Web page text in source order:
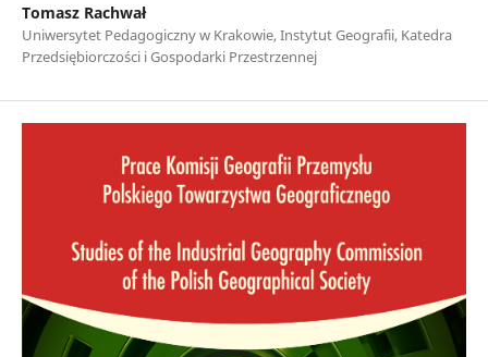
Tomasz Rachwał
Uniwersytet Pedagogiczny w Krakowie, Instytut Geografii, Katedra
Przedsiębiorczości i Gospodarki Przestrzennej